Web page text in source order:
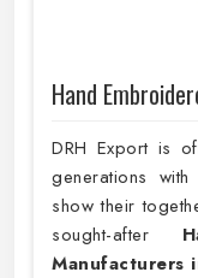
Hand
DRH Export is
generations
show their
sought-after
Manufacturers